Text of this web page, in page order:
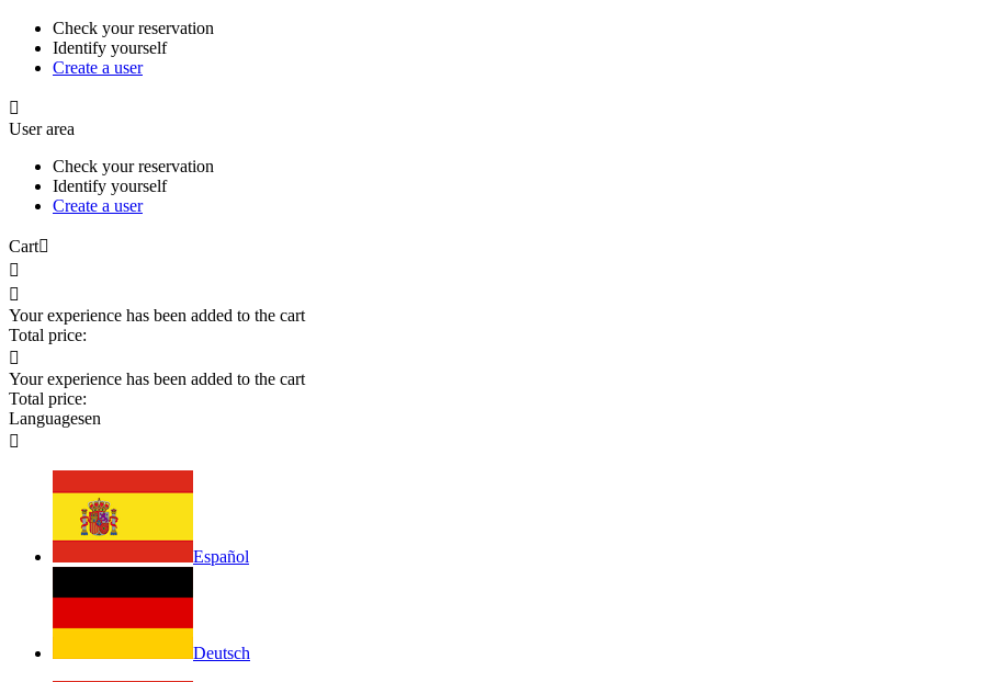
Check your reservation
Identify yourself
Create a user

User area
Check your reservation
Identify yourself
Create a user
Cart


Your experience has been added to the cart
Total price:

Your experience has been added to the cart
Total price:
Languagesen

Español
Deutsch